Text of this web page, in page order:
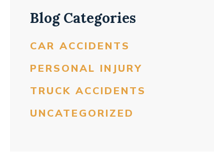
Blog Categories
CAR ACCIDENTS
PERSONAL INJURY
TRUCK ACCIDENTS
UNCATEGORIZED